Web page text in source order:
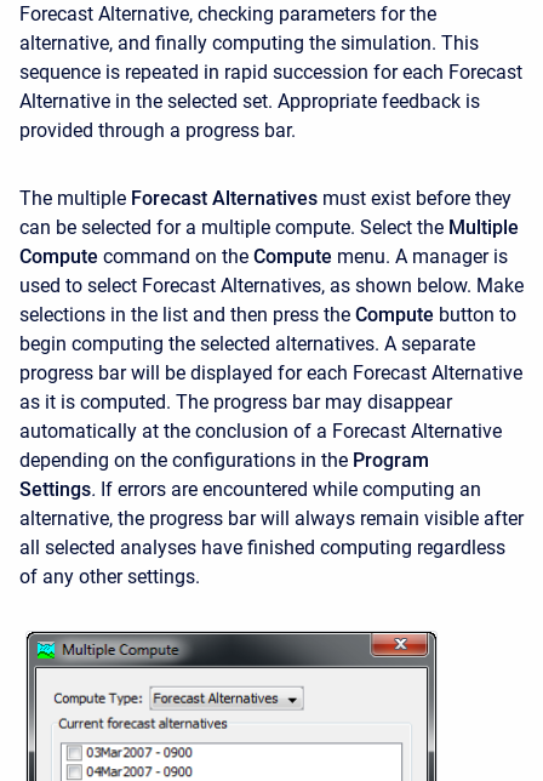
Forecast Alternative, checking parameters for the
alternative, and finally computing the simulation. This
sequence is repeated in rapid succession for each Forecast
Alternative in the selected set. Appropriate feedback is
provided through a progress bar.
The multiple Forecast Alternatives must exist before they
can be selected for a multiple compute. Select the Multiple
Compute command on the Compute menu. A manager is
used to select Forecast Alternatives, as shown below. Make
selections in the list and then press the Compute button to
begin computing the selected alternatives. A separate
progress bar will be displayed for each Forecast Alternative
as it is computed. The progress bar may disappear
automatically at the conclusion of a Forecast Alternative
depending on the configurations in the Program
Settings. If errors are encountered while computing an
alternative, the progress bar will always remain visible after
all selected analyses have finished computing regardless
of any other settings.